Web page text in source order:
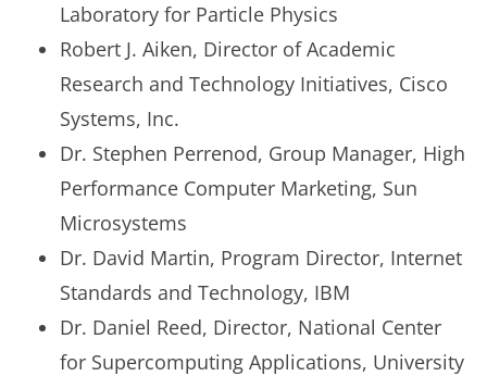
Laboratory for Particle Physics
Robert J. Aiken, Director of Academic
Research and Technology Initiatives, Cisco
Systems, Inc.
Dr. Stephen Perrenod, Group Manager, High
Performance Computer Marketing, Sun
Microsystems
Dr. David Martin, Program Director, Internet
Standards and Technology, IBM
Dr. Daniel Reed, Director, National Center
for Supercomputing Applications, University